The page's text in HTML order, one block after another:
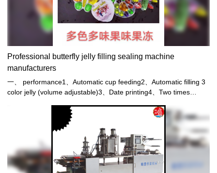
Professional butterfly jelly filling sealing machine
manufacturers
一、 performance1、Automatic cup feeding2、Automatic filling 3
color jelly (volume adjustable)3、Date printing4、Two times
sensor correction7、Automatic collect and release film8、
According to your cup sample to make the machine